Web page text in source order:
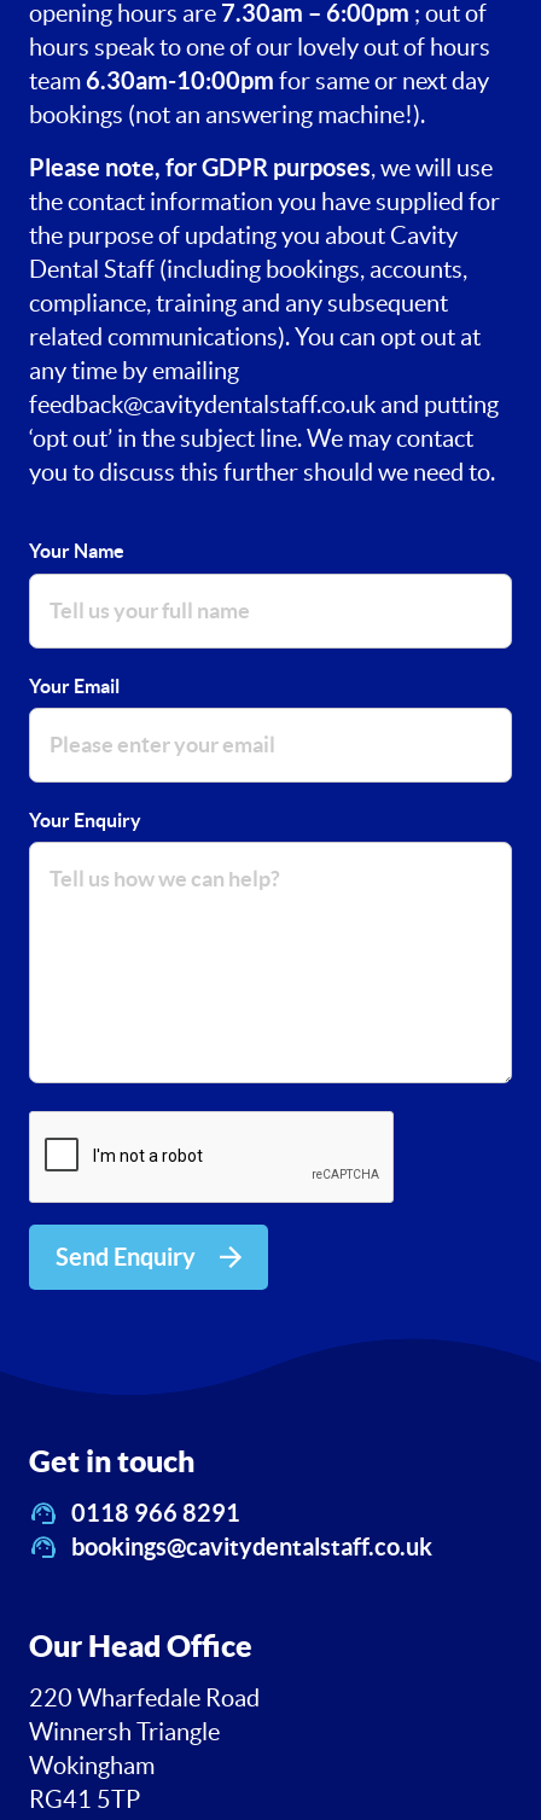
opening hours are 7.30am – 6:00pm ; out of
hours speak to one of our lovely out of hours
team6.30am-10:00pm for same or next day
bookings (not an answering machine!).
Please note, for GDPR purposes, we will use
the contact information you have supplied for
the purpose of updating you about Cavity
Dental Staff (including bookings, accounts,
compliance, training and any subsequent
related communications). You can opt out at
any time by emailing
feedback@cavitydentalstaff.co.uk and putting
‘opt out’ in the subject line. We may contact
you to discuss this further should we need to.
Your Name
Your Email
Your Enquiry
Send Enquiry
Get in touch
0118 966 8291
bookings@cavitydentalstaff.co.uk
Our Head Office
220 Wharfedale Road
Winnersh Triangle
Wokingham
RG41 5TP